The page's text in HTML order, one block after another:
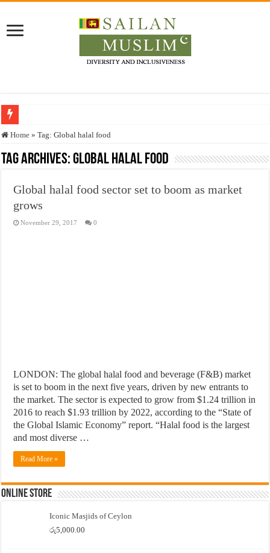
Who stopped the Quran translation?
Trick or Treat – a Muslim Guide to the Experts Industries, by Karima Hamdan
Justice for marginalized communities and women in post-conflict settings by
Exploitation Of Desperate Hajj Pilgrims By Some Deceitful Hajj Agents By
Home » Tag:Global halal food
Tag Archives:Global halal food
Global halal food sector set to boom as market
grows
November 29, 2017 0
LONDON: The global halal food and beverage (F&B) market
is set to boom in the next five years, driven by new entrants to
the market. The sector is expected to grow from $1.24 trillion in
2016 to reach $1.93 trillion by 2022, according to the “State of
the Global Islamic Economy” report. “Halal food is the largest
and most diverse …
Read More »
Online Store
Iconic Masjids of Ceylon
රු5,000.00